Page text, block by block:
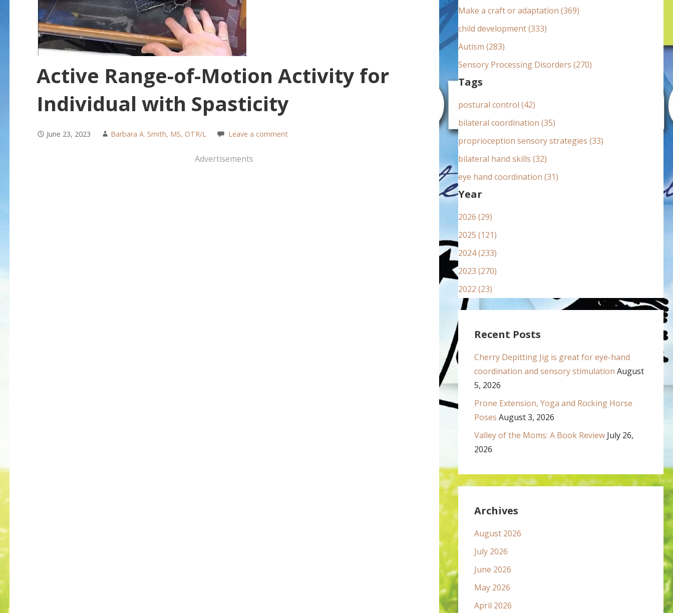
Active Range-of-Motion Activity for
Individual with Spasticity
June 23, 2023 Barbara A. Smith, MS, OTR/L Leave a comment
Advertisements
:Make a craft or adaptation (369)
child development (333)
Autism (283)
Sensory Processing Disorders (270)
Tags
postural control (42)
bilateral coordination (35)
proprioception sensory strategies (33)
bilateral hand skills (32)
eye hand coordination (31)
Year
2026 (29)
2025 (121)
2024 (233)
2023 (270)
2022 (23)
Recent Posts
Cherry Depitting Jig is great for eye-hand
coordination and sensory stimulation August
5, 2026
Prone Extension, Yoga and Rocking Horse
Poses August 3, 2026
Valley of the Moms: A Book Review July 26,
2026
Archives
August 2026
July 2026
June 2026
May 2026
April 2026